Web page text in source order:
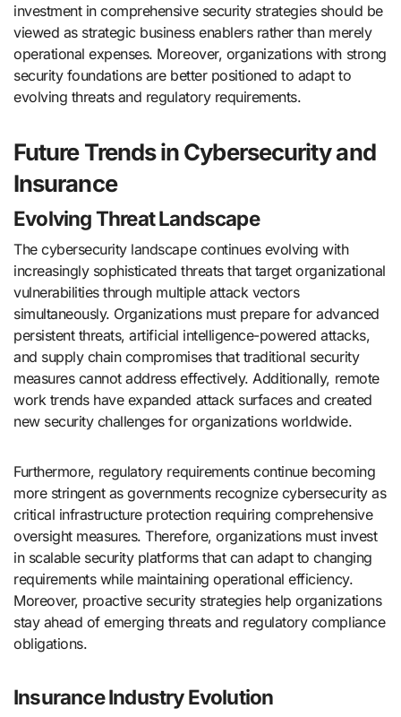
investment in comprehensive security strategies should be
viewed as strategic business enablers rather than merely
operational expenses. Moreover, organizations with strong
security foundations are better positioned to adapt to
evolving threats and regulatory requirements.
Future Trends in Cybersecurity and
Insurance
Evolving Threat Landscape
The cybersecurity landscape continues evolving with
increasingly sophisticated threats that target organizational
vulnerabilities through multiple attack vectors
simultaneously. Organizations must prepare for advanced
persistent threats, artificial intelligence-powered attacks,
and supply chain compromises that traditional security
measures cannot address effectively. Additionally, remote
work trends have expanded attack surfaces and created
new security challenges for organizations worldwide.
Furthermore, regulatory requirements continue becoming
more stringent as governments recognize cybersecurity as
critical infrastructure protection requiring comprehensive
oversight measures. Therefore, organizations must invest
in scalable security platforms that can adapt to changing
requirements while maintaining operational efficiency.
Moreover, proactive security strategies help organizations
stay ahead of emerging threats and regulatory compliance
obligations.
Insurance Industry Evolution